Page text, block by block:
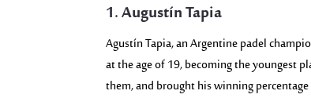
1. Augustín Tapia
Agustín Tapia, an Argentine padel
at the age of 19, becoming the youngest
them, and brought his winning